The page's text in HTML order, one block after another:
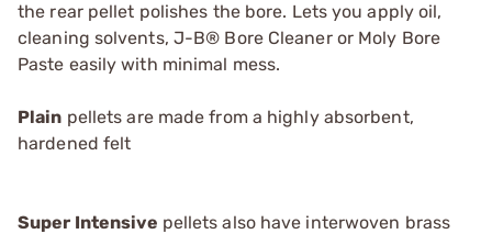
the rear pellet polishes the bore. Lets you apply oil,
cleaning solvents, J-B® Bore Cleaneror Moly Bore
Paste easily with minimal mess.
Plain pellets are made from a highly absorbent,
hardened felt
Super Intensive pellets also have interwoven brass